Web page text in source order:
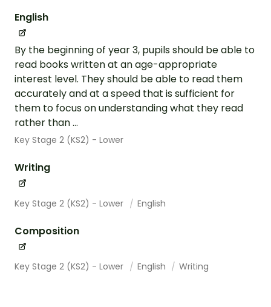
English
By the beginning of year 3, pupils should be able to
read books written at an age-appropriate
interest level. They should be able to read them
accurately and at a speed that is sufficient for
them to focus on understanding what they read
rather than ...
Key Stage 2 (KS2) - Lower
Writing
Key Stage 2 (KS2) - Lower English
Composition
Key Stage 2 (KS2) - Lower English Writing